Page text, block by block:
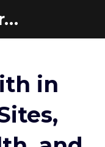
Rachna's Indian Travel Adventures
in